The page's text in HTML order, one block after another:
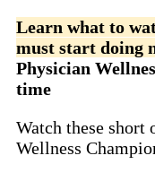
Learn what to
must start doing
Physician
time
Watch these short
Wellness